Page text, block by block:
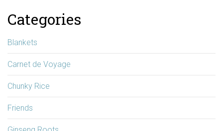
Categories
Blankets
Carnet de Voyage
Chunky Rice
Friends